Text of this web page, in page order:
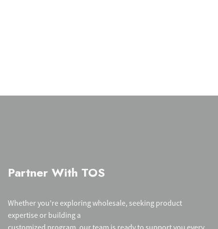
Partner With TOS
Whether you’re exploring wholesale, seeking product
expertise or building a